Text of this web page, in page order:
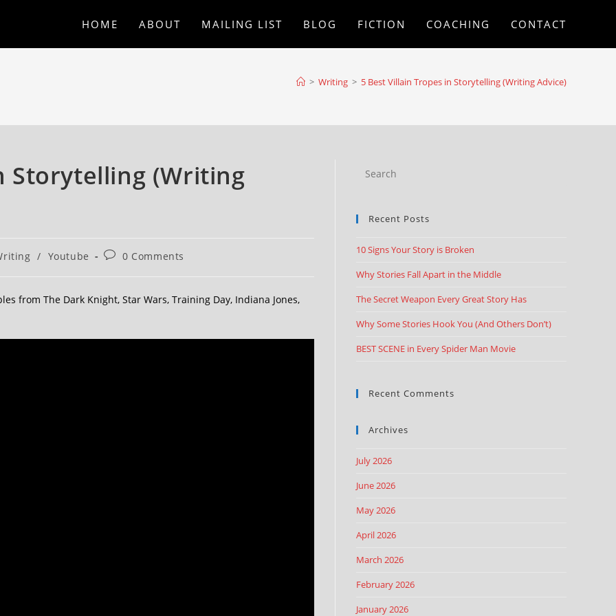
HOME ABOUT MAILING LIST BLOG FICTION COACHING CONTACT
> Writing > 5 Best Villain Tropes in Storytelling (Writing Advice)
Storytelling (Writing
/ Youtube 0 Comments
from The Dark Knight, Star Wars, Training Day, Indiana Jones,
Recent Posts
10 Signs Your Story is Broken
Why Stories Fall Apart in the Middle
The Secret Weapon Every Great Story Has
Why Some Stories Hook You (And Others Don’t)
BEST SCENE in Every Spider Man Movie
Recent Comments
Archives
July 2026
June 2026
May 2026
April 2026
March 2026
February 2026
January 2026